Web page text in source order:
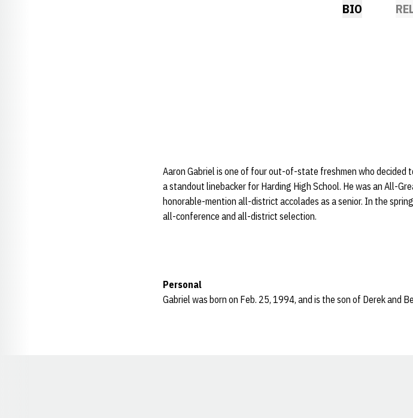
BIO
Aaron Gabriel is one of four out-of-state freshmen who decided
a standout linebacker for Harding High School. He was an All-
honorable-mention all-district accolades as a senior. In the
all-conference and all-district selection.
Personal
Gabriel was born on Feb. 25, 1994, and is the son of Derek and